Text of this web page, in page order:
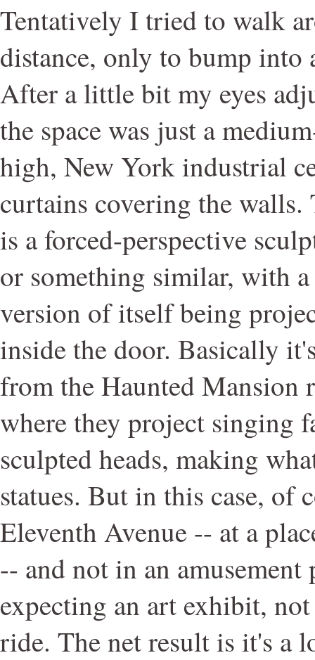
Tentatively I tried to walk
distance, only to bump into
After a little bit my eyes
the space was just a
high, New York industrial
curtains covering the
is a forced-perspective
or something similar, with
version of itself being
inside the door. Basically
from the Haunted Mansion
where they project singing
sculpted heads, making
statues. But in this case, of
Eleventh Avenue -- at a
-- and not in an
expecting an art exhibit,
ride. The net result is it's a